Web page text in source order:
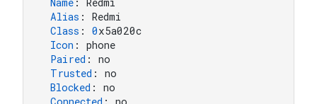
Alias : Redmi
Class : 0x5a020c
Icon : phone
Paired : no
Trusted : no
Blocked : no
Connected : no